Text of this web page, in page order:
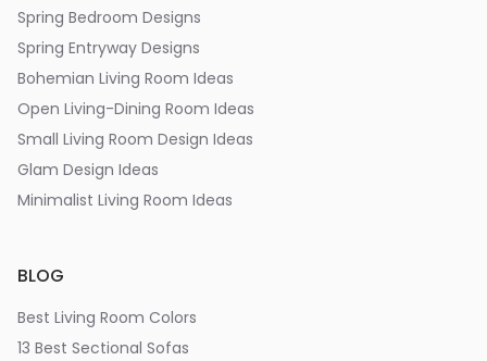
Spring Bedroom Designs
Spring Entryway Designs
Bohemian Living Room Ideas
Open Living-Dining Room Ideas
Small Living Room Design Ideas
Glam Design Ideas
Minimalist Living Room Ideas
BLOG
Best Living Room Colors
13 Best Sectional Sofas